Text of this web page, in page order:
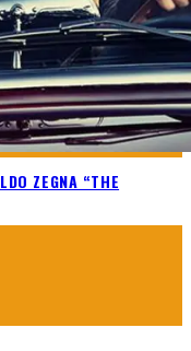
ZEGNA “THE